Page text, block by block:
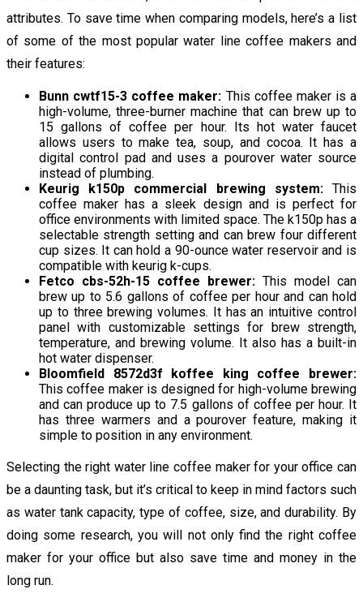
attributes. To save time when comparing models, here’s a list
of some of the most popular water line coffee makers and
their features:
Bunn cwtf15-3 coffee maker: This coffee maker is a
high-volume, three-burner machine that can brew up to
15 gallons of coffee per hour. Its hot water faucet
allows users to make tea, soup, and cocoa. It has a
digital control pad and uses a pourover water source
instead of plumbing.
Keurig k150p commercial brewing system:This
coffee maker has a sleek design and is perfect for
office environments with limited space. The k150p has a
selectable strength setting and can brew four different
cup sizes. It can hold a 90-ounce water reservoir and is
compatible with keurig k-cups.
Fetco cbs-52h-15 coffee brewer: This model can
brew up to 5.6 gallons of coffee per hour and can hold
up to three brewing volumes. It has an intuitive control
panel with customizable settings for brew strength,
temperature, and brewing volume. It also has a built-in
hot water dispenser.
Bloomfield 8572d3f koffee king coffee brewer:
This coffee maker is designed for high-volume brewing
and can produce up to 7.5 gallons of coffee per hour. It
has three warmers and a pourover feature, making it
simple to position in any environment.
Selecting the right water line coffee maker for your office can
be a daunting task, but it’s critical to keep in mind factors such
as water tank capacity, type of coffee, size, and durability. By
doing some research, you will not only find the right coffee
maker for your office but also save time and money in the
long run.